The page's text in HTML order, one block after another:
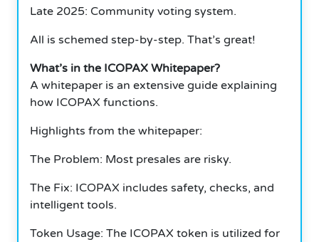
Late 2025: Community voting system.
All is schemed step-by-step. That’s great!
What’s in the ICOPAX Whitepaper?
A whitepaper is an extensive guide explaining
how ICOPAX functions.
Highlights from the whitepaper:
The Problem: Most presales are risky.
The Fix: ICOPAX includes safety, checks, and
intelligent tools.
Token Usage: The ICOPAX token is utilized for